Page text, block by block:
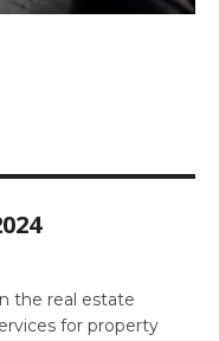
the real estate
for property